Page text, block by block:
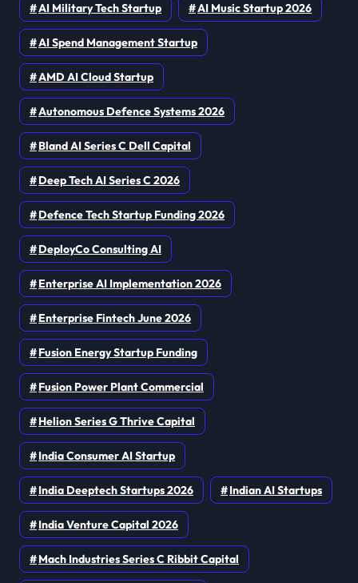
AI Military Tech Startup AI Music Startup 2026
AI Spend Management Startup
AMD AI Cloud Startup
Autonomous Defence Systems 2026
Bland AI Series C Dell Capital
Deep Tech AI Series C 2026
Defence Tech Startup Funding 2026
DeployCo Consulting AI
Enterprise AI Implementation 2026
Enterprise Fintech June 2026
Fusion Energy Startup Funding
Fusion Power Plant Commercial
Helion Series G Thrive Capital
India Consumer AI Startup
India Deeptech Startups 2026 Indian AI Startups
India Venture Capital 2026
Mach Industries Series C Ribbit Capital